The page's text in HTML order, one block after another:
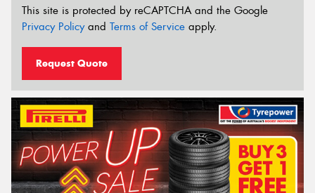
This site is protected by reCAPTCHA and the Google
Privacy Policyand Terms of Service apply.
Request Quote